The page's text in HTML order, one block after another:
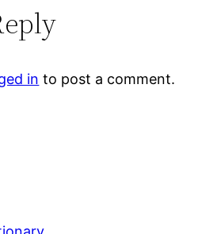
in to post a comment.